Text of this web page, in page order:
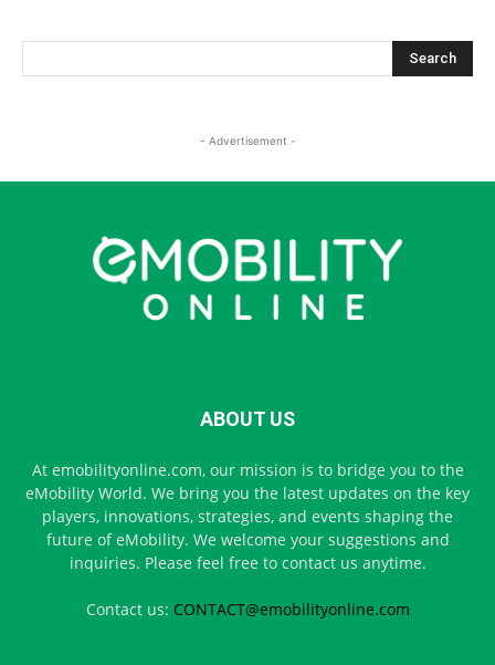
- Advertisement -
ABOUT US
At emobilityonline.com, our mission is to bridge you to the
eMobility World. We bring you the latest updates on the key
players, innovations, strategies, and events shaping the
future of eMobility. We welcome your suggestions and
inquiries. Please feel free to contact us anytime.
Contact us: CONTACT@emobilityonline.com